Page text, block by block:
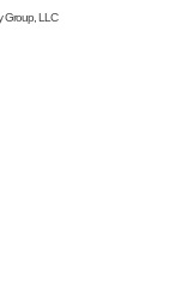
Group, LLC